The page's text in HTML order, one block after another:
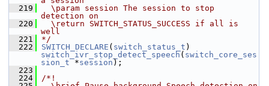
  219
  \param session The session to stop
detection on
  220
  \return SWITCH_STATUS_SUCCESS if all is
well
  221
*/
  222
SWITCH_DECLARE ( switch_status_t
switch_ivr_stop_detect_speech ( switch_core_ses
sion_t *session );
  223
  224
/*!